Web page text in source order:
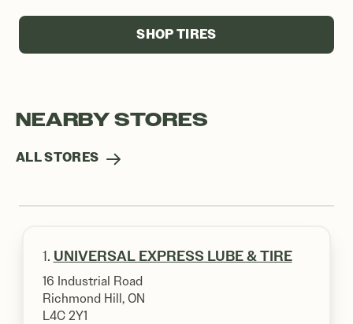
SHOP TIRES
NEARBY STORES
ALL STORES
1. UNIVERSAL EXPRESS LUBE & TIRE
16 Industrial Road
Richmond Hill, ON
L4C 2Y1